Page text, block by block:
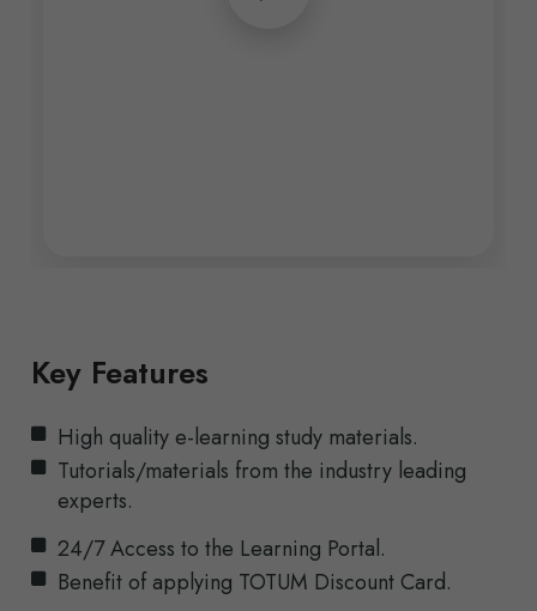
Key Features
High quality e-learning study materials.
Tutorials/materials from the industry leading
experts.
24/7 Access to the Learning Portal.
Benefit of applying TOTUM Discount Card.